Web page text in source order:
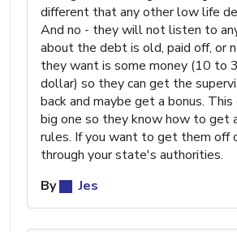
different that any other low life
And no - they will not listen to
about the debt is old, paid off, or
they want is some money (10 to
dollar) so they can get the
back and maybe get a bonus. This
big one so they know how to get
rules. If you want to get them off
through your state's authorities.
By
Jes